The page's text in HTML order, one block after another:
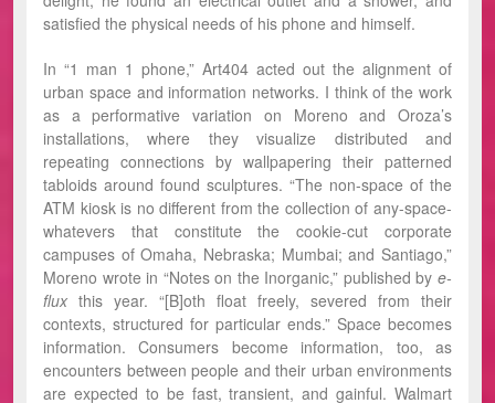
satisfied the physical needs of his phone and himself.
In “1 man 1 phone,” Art404 acted out the alignment of
urban space and information networks. I think of the work
as a performative variation on Moreno and Oroza’s
installations, where they visualize distributed and
repeating connections by wallpapering their patterned
tabloids around found sculptures. “The non-space of the
ATM kiosk is no different from the collection of any-space-
whatevers that constitute the cookie-cut corporate
campuses of Omaha, Nebraska; Mumbai; and Santiago,”
Moreno wrote in “Notes on the Inorganic,” published by e-
flux this year. “[B]oth float freely, severed from their
contexts, structured for particular ends.” Space becomes
information. Consumers become information, too, as
encounters between people and their urban environments
are expected to be fast, transient, and gainful. Walmart